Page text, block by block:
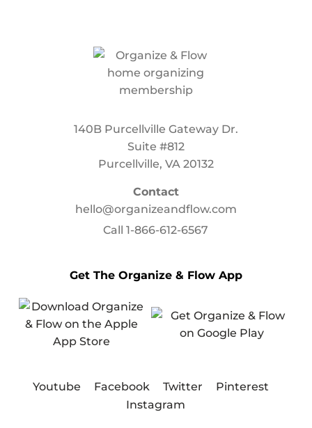
140B Purcellville Gateway Dr.
Suite #812
Purcellville, VA 20132
Contact
hello@organizeandflow.com
Call1-866-612-6567
Get The Organize & Flow App
Youtube Facebook Twitter
Pinterest
Instagram